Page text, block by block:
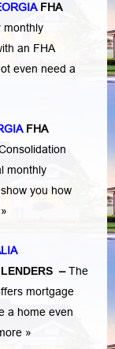
FHA
monthly
an FHA
even need a
FHA
monthly
you how
–The
mortgage
a home even
»